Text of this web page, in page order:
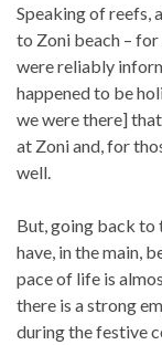
Speaking of reefs,
to Zoni beach –
were reliably
happened to be
we were there]
at Zoni and, for
well.
But, going back to
have, in the main,
pace of life is
there is a strong
during the festive